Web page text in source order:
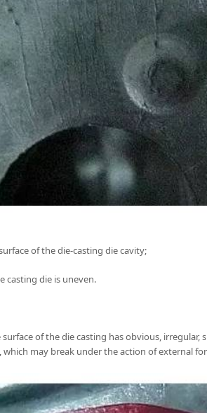
of the die-casting die cavity;
casting die is uneven.
of the die casting has obvious,
may break under the action of external